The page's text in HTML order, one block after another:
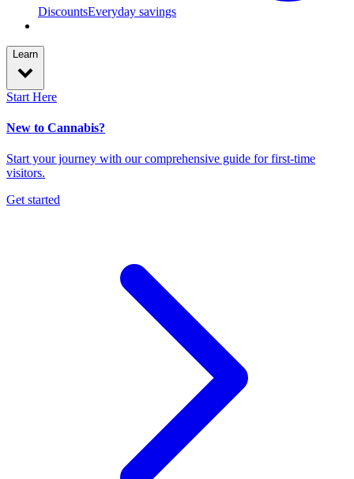
DiscountsEveryday savings
Learn
Start Here
New to Cannabis?
Start your journey with our comprehensive guide for first-time
visitors.
Get started